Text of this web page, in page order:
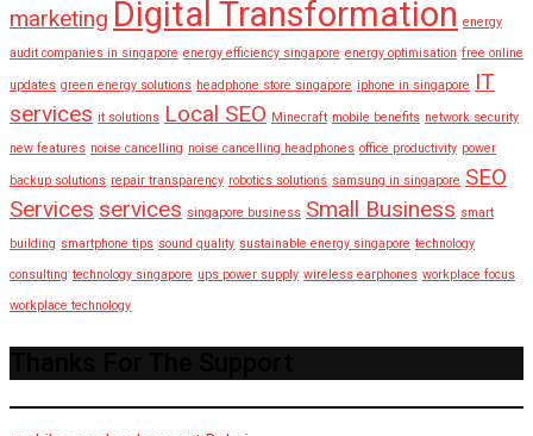
marketing Digital Transformation energy
audit companies in singapore energy efficiency singapore energy optimisation free online
updates green energy solutions headphone store singapore iphone in singapore IT
services it solutions Local SEO Minecraft mobile benefits network security
new features noise cancelling noise cancelling headphones office productivity power
backup solutions repair transparency robotics solutions samsung in singapore SEO
Services services singapore business Small Business smart
building smartphone tips sound quality sustainable energy singapore technology
consulting technology singapore ups power supply wireless earphones workplace focus
workplace technology